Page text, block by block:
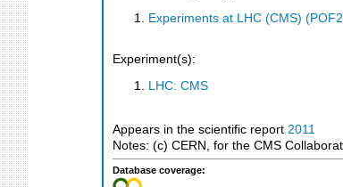
Experiments at LHC (CMS)
Experiment(s):
LHC: CMS
Appears in the scientific report 2011
Notes: (c) CERN, for the CMS
Database coverage: